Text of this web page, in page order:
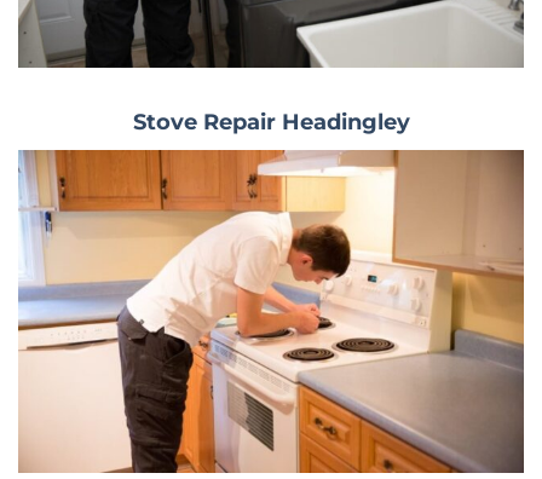
Stove Repair Headingley